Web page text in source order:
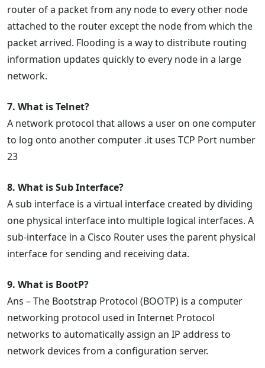
router of a packet from any node to every other node
attached to the router except the node from which the
packet arrived. Flooding is a way to distribute routing
information updates quickly to every node in a large
network.
7. What is Telnet?
A network protocol that allows a user on one computer
to log onto another computer .it uses TCP Port number
23
8. What is Sub Interface?
A sub interface is a virtual interface created by dividing
one physical interface into multiple logical interfaces. A
sub-interface in a Cisco Router uses the parent physical
interface for sending and receiving data.
9. What is BootP?
Ans – The Bootstrap Protocol (BOOTP) is a computer
networking protocol used in Internet Protocol
networks to automatically assign an IP address to
network devices from a configuration server.